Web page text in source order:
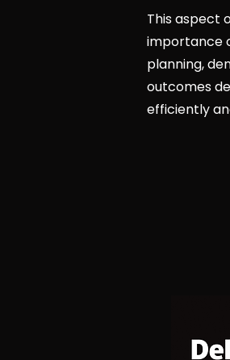
This aspect
importance
planning,
outcomes
efficiently